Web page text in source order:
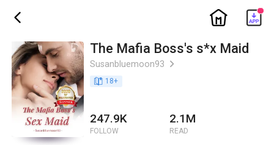
ic_back ic_home
The Mafia Boss's s*x Maid
Susanbluemoon93 ic_arrow_right
book_age 18+
247.9K
FOLLOW
2.1M
READ